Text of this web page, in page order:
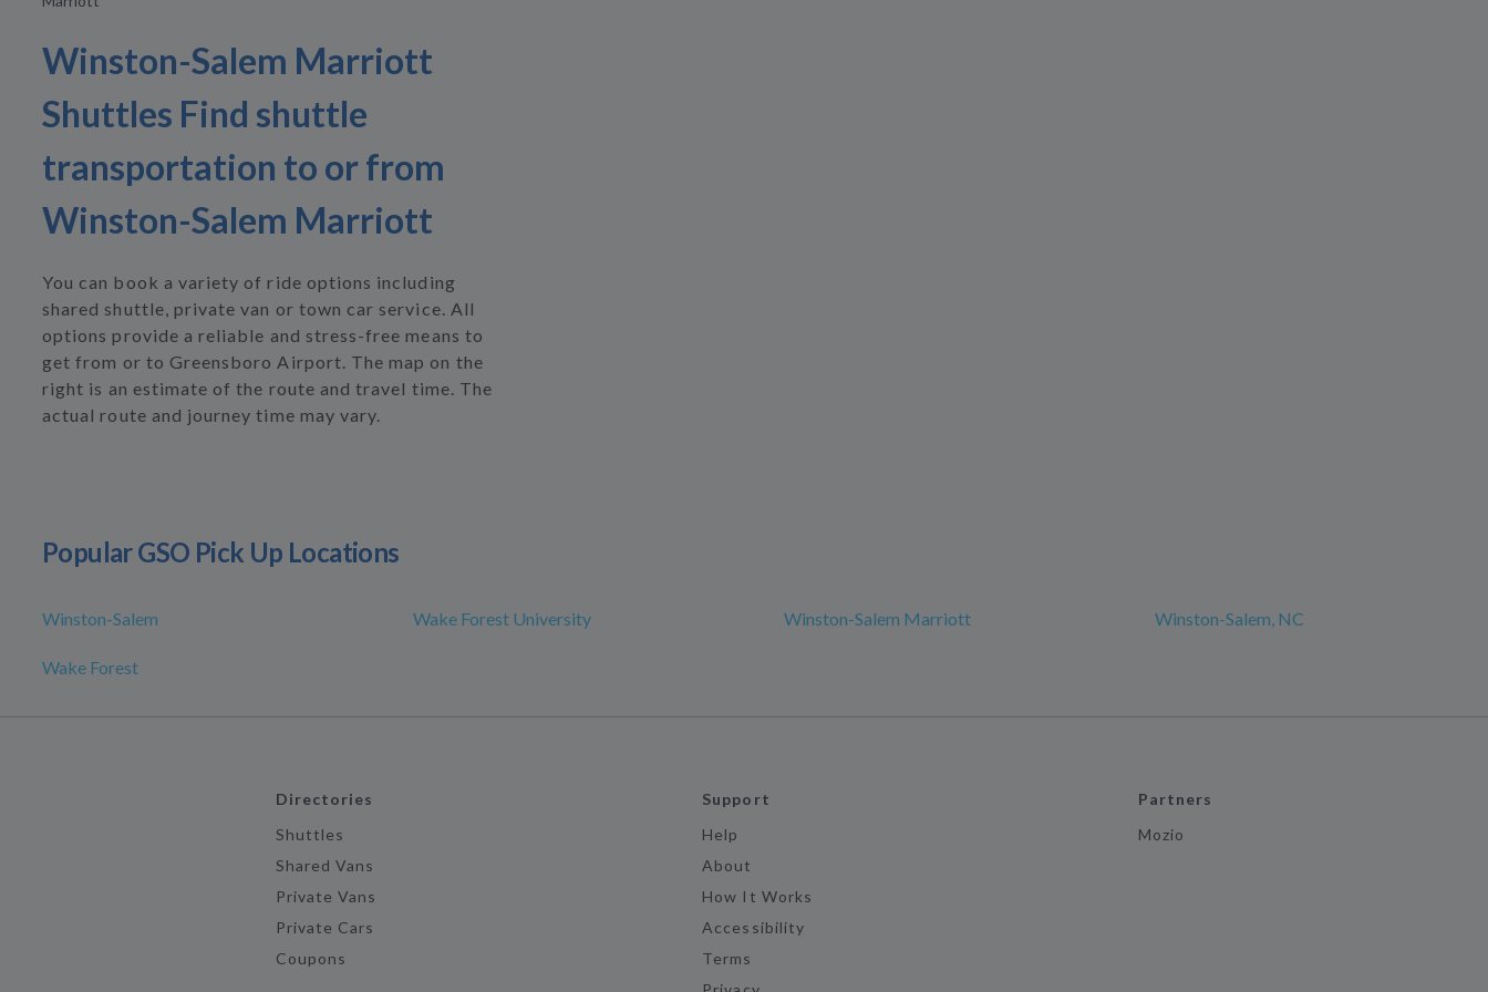
Winston-Salem Marriott
Shuttles Find shuttle
transportation to or from
Winston-Salem Marriott
You can book a variety of ride options including
shared shuttle, private van or town car service. All
options provide a reliable and stress-free means to
get from or to Greensboro Airport. The map on the
right is an estimate of the route and travel time. The
actual route and journey time may vary.
Popular GSO Pick Up Locations
Winston-Salem Wake Forest University Winston-Salem Marriott Winston-Salem, NC
Wake Forest
Directories
Shuttles
Shared Vans
Private Vans
Private Cars
Coupons
Support
Help
About
How It Works
Accessibility
Terms
Partners
Mozio